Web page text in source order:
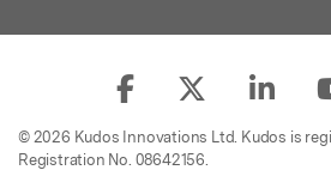
© 2026 Kudos Innovations Ltd. Kudos is
Registration No. 08642156.